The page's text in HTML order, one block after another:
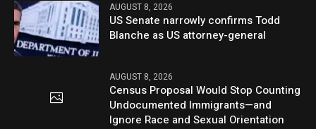
AUGUST 8, 2026
US Senate narrowly confirms Todd
Blanche as US attorney-general
AUGUST 8, 2026
Census Proposal Would Stop Counting
Undocumented Immigrants—and
Ignore Race and Sexual Orientation